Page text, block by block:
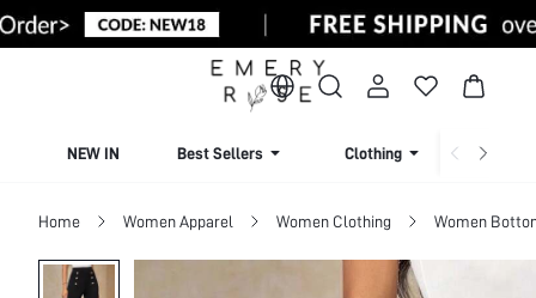
NEW IN Best Sellers Clothing
Home Women Apparel Women Clothing Women